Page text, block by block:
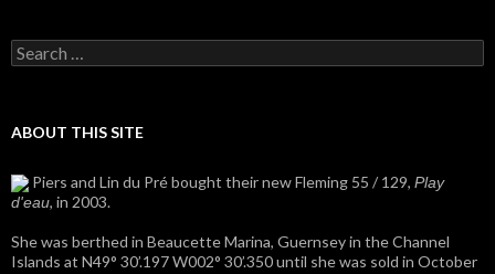
Search
for:
ABOUT THIS SITE
Piers and Lin du Pré bought their new Fleming 55 / 129, Play
d'eau, in 2003.
She was berthed in Beaucette Marina, Guernsey in the Channel
Islands at N49° 30’.197 W002° 30’.350 until she was sold in October